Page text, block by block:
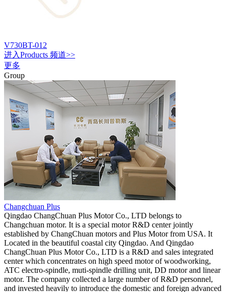
V730BT-012
进入Products 频道>>
更多
Group
Changchuan Plus
Qingdao ChangChuan Plus Motor Co., LTD belongs to
Changchuan motor. It is a special motor R&D center jointly
established by ChangChuan motors and Plus Motor from USA. It
Located in the beautiful coastal city Qingdao. And Qingdao
ChangChuan Plus Motor Co., LTD is a R&D and sales integrated
center which concentrates on high speed motor of woodworking,
ATC electro-spindle, muti-spindle drilling unit, DD motor and linear
motor. The company collected a large number of R&D personnel,
and invested heavily to introduce the domestic and foreign advanced